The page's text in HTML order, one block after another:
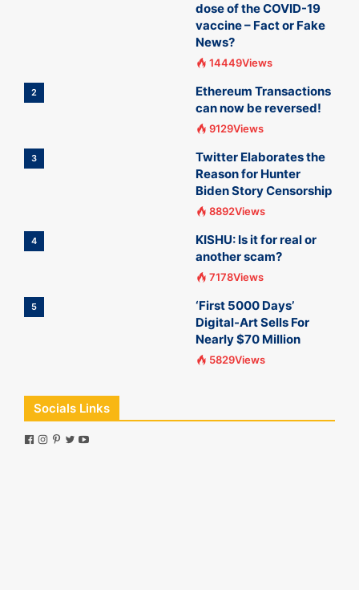
dose of the COVID-19
vaccine – Fact or Fake
News?
14449Views
2
Ethereum Transactions
can now be reversed!
9129Views
3
Twitter Elaborates the
Reason for Hunter
Biden Story Censorship
8892Views
4
KISHU: Is it for real or
another scam?
7178Views
5
‘First 5000 Days’
Digital-Art Sells For
Nearly $70 Million
5829Views
Socials Links